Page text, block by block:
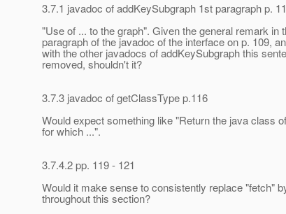
3.7.1 javadoc of addKeySubgraph 1st paragraph p.
"Use of ... to the graph". Given the general remark in
paragraph of the javadoc of the interface on p. 109,
with the other javadocs of addKeySubgraph this
removed, shouldn't it?
3.7.3 javadoc of getClassType p.116
Would expect something like "Return the java class
for which ...".
3.7.4.2 pp. 119 - 121
Would it make sense to consistently replace "fetch"
throughout this section?